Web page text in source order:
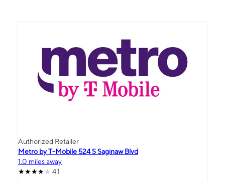
Authorized Retailer
Metro by T-Mobile 524 S Saginaw Blvd
1.0 miles away
4.1